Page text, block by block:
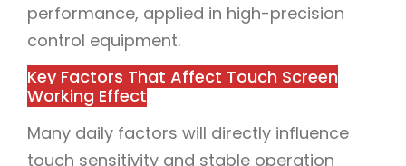
performance, applied in high-precision
control equipment.
Key Factors That Affect Touch Screen
Working Effect
Many daily factors will directly influence
touch sensitivity and stable operation